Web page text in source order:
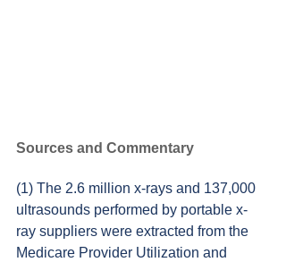
Sources and Commentary
(1) The 2.6 million x-rays and 137,000
ultrasounds performed by portable x-
ray suppliers were extracted from the
Medicare Provider Utilization and